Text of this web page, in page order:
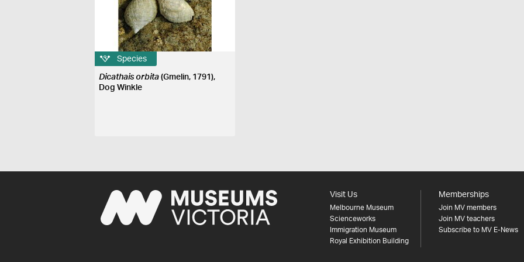
Species
Dicathais orbita (Gmelin, 1791),
Dog Winkle
Visit Us
Melbourne Museum
Scienceworks
Immigration Museum
Royal Exhibition Building
Memberships
Join MV members
Join MV teachers
Subscribe to MV E-News